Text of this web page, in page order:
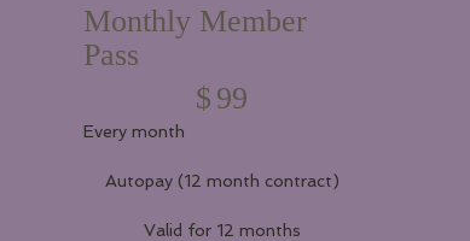
Monthly Member
Pass
$ 99
Every month
Autopay (12 month contract)
Valid for 12 months